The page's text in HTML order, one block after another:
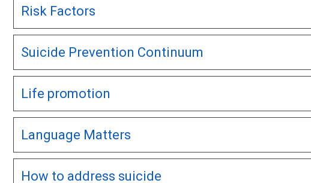
Risk Factors
Suicide Prevention Continuum
Life promotion
Language Matters
How to address suicide